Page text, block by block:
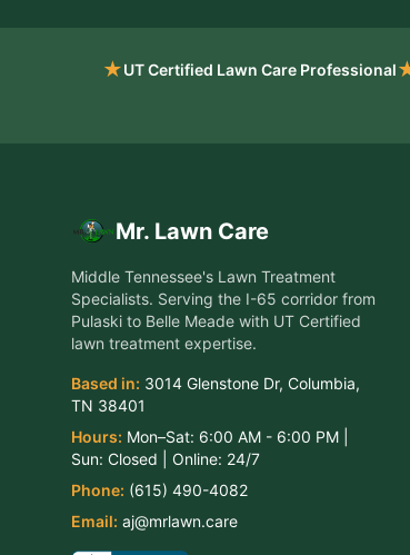
★UT Certified Lawn Care Professional
Mr. Lawn Care
Middle Tennessee's Lawn Treatment
Specialists. Serving the I-65 corridor from
Pulaski to Belle Meade with UT Certified
lawn treatment expertise.
Based in: 3014 Glenstone Dr, Columbia,
TN 38401
Hours: Mon–Sat: 6:00 AM - 6:00 PM
Sun: Closed | Online: 24/7
Phone: (615) 490-4082
Email: aj@mrlawn.care